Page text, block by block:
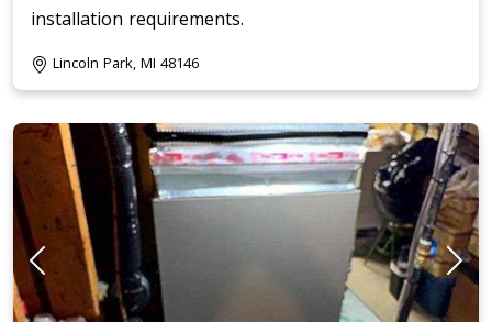
installation requirements.
Lincoln Park, MI 48146